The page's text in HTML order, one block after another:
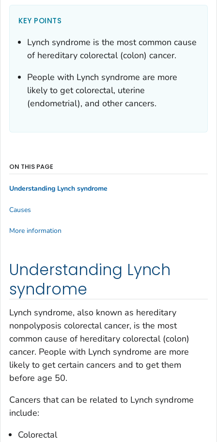
KEY POINTS
Lynch syndrome is the most common cause
of hereditary colorectal (colon) cancer.
People with Lynch syndrome are more
likely to get colorectal, uterine
(endometrial), and other cancers.
Understanding Lynch
syndrome
Lynch syndrome, also known as hereditary
nonpolyposis colorectal cancer, is the most
common cause of hereditary colorectal (colon)
cancer. People with Lynch syndrome are more
likely to get certain cancers and to get them
before age 50.
Cancers that can be related to Lynch syndrome
include:
Colorectal
ON THIS PAGE
Understanding Lynch syndrome
Causes
More information